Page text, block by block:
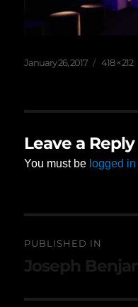
Posted
January 26, 2017
Full
418 × 212
Leave a Reply
You must be logged in
navigation
PUBLISHED IN
Joseph